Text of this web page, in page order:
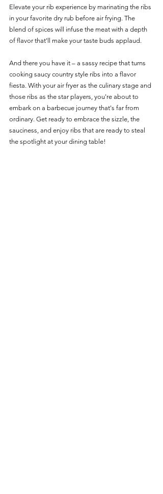
Elevate your rib experience by marinating the ribs
in your favorite dry rub before air frying. The
blend of spices will infuse the meat with a depth
of flavor that'll make your taste buds applaud.
And there you have it – a sassy recipe that turns
cooking saucy country style ribs into a flavor
fiesta. With your air fryer as the culinary stage and
those ribs as the star players, you're about to
embark on a barbecue journey that's far from
ordinary. Get ready to embrace the sizzle, the
sauciness, and enjoy ribs that are ready to steal
the spotlight at your dining table!